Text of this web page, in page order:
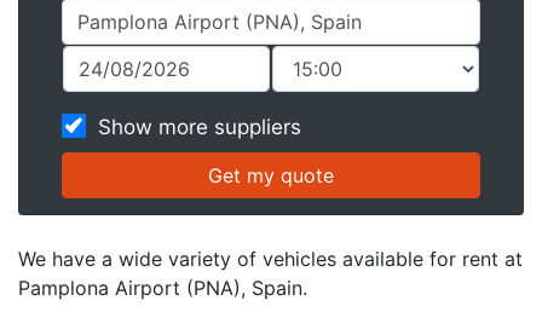
Show more suppliers
We have a wide variety of vehicles available for rent at
Pamplona Airport (PNA), Spain.